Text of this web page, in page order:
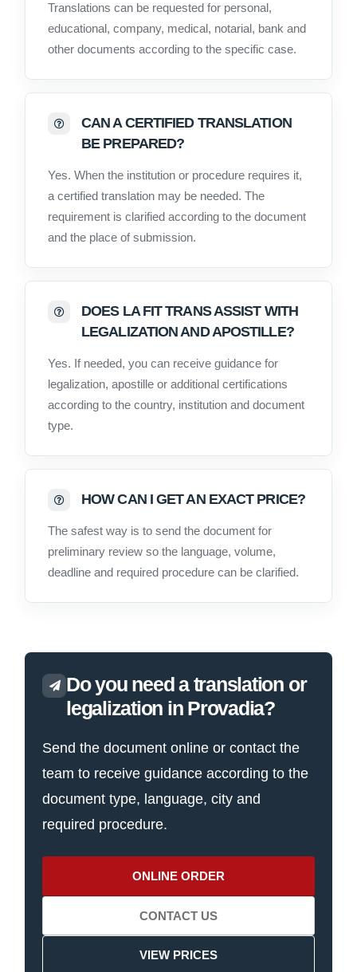
Translations can be requested for personal,
educational, company, medical, notarial, bank and
other documents according to the specific case.
CAN A CERTIFIED TRANSLATION
BE PREPARED?
Yes. When the institution or procedure requires it,
a certified translation may be needed. The
requirement is clarified according to the document
and the place of submission.
DOES LA FIT TRANS ASSIST WITH
LEGALIZATION AND APOSTILLE?
Yes. If needed, you can receive guidance for
legalization, apostille or additional certifications
according to the country, institution and document
type.
HOW CAN I GET AN EXACT PRICE?
The safest way is to send the document for
preliminary review so the language, volume,
deadline and required procedure can be clarified.
Do you need a translation or
legalization in Provadia?
Send the document online or contact the
team to receive guidance according to the
document type, language, city and
required procedure.
ONLINE ORDER
CONTACT US
VIEW PRICES